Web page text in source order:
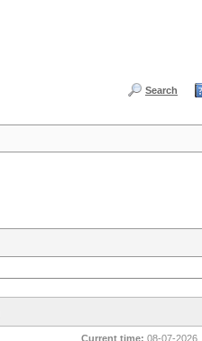
Search
Current time: 08-07-2026,